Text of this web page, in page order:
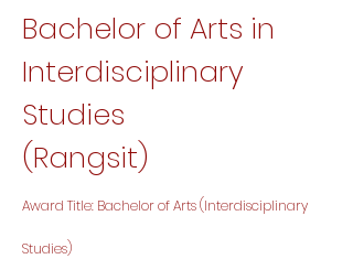
Bachelor of Arts in
Interdisciplinary
Studies
(Rangsit)
Award Title: Bachelor of Arts (Interdisciplinary
Studies)